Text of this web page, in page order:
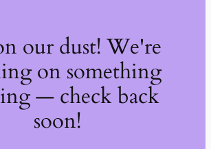
our dust! We're
on something
— check back
soon!